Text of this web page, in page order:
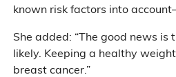
known risk factors into
She added: “The good news
likely. Keeping a healthy
breast cancer.”